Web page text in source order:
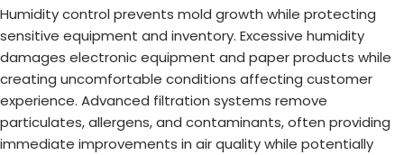
Humidity control prevents mold growth while protecting
sensitive equipment and inventory. Excessive humidity
damages electronic equipment and paper products while
creating uncomfortable conditions affecting customer
experience. Advanced filtration systems remove
particulates, allergens, and contaminants, often providing
immediate improvements in air quality while potentially